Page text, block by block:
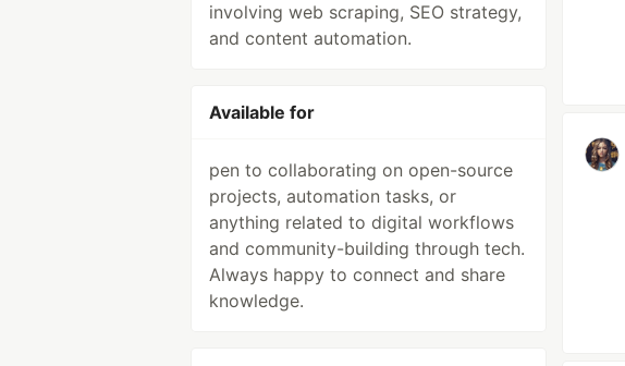
involving web scraping, SEO strategy,
and content automation.
Available for
pen to collaborating on open-source
projects, automation tasks, or
anything related to digital workflows
and community-building through tech.
Always happy to connect and share
knowledge.